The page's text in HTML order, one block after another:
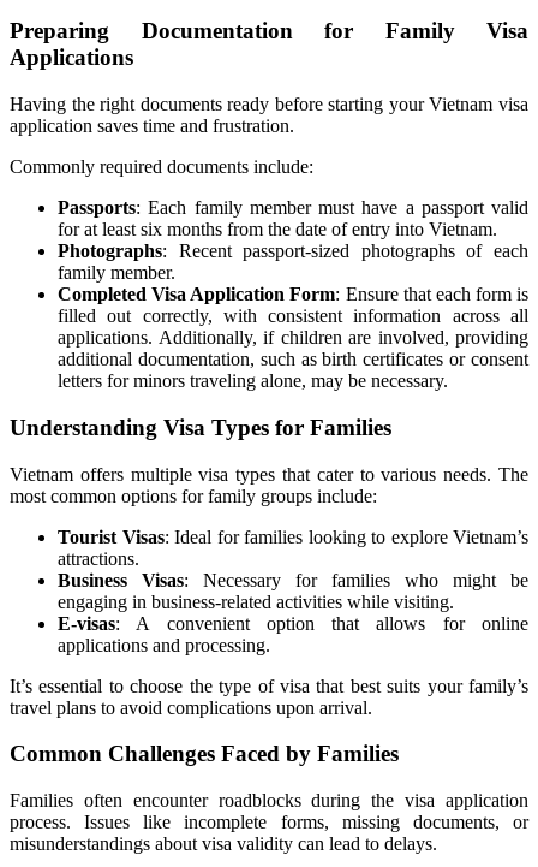
Preparing Documentation for Family Visa
Applications
Having the right documents ready before starting your Vietnam visa
application saves time and frustration.
Commonly required documents include:
Passports: Each family member must have a passport valid
for at least six months from the date of entry into Vietnam.
Photographs: Recent passport-sized photographs of each
family member.
Completed Visa Application Form: Ensure that each form is
filled out correctly, with consistent information across all
applications. Additionally, if children are involved, providing
additional documentation, such as birth certificates or consent
letters for minors traveling alone, may be necessary.
Understanding Visa Types for Families
Vietnam offers multiple visa types that cater to various needs. The
most common options for family groups include:
Tourist Visas: Ideal for families looking to explore Vietnam’s
attractions.
Business Visas: Necessary for families who might be
engaging in business-related activities while visiting.
E-visas: A convenient option that allows for online
applications and processing.
It’s essential to choose the type of visa that best suits your family’s
travel plans to avoid complications upon arrival.
Common Challenges Faced by Families
Families often encounter roadblocks during the visa application
process. Issues like incomplete forms, missing documents, or
misunderstandings about visa validity can lead to delays.